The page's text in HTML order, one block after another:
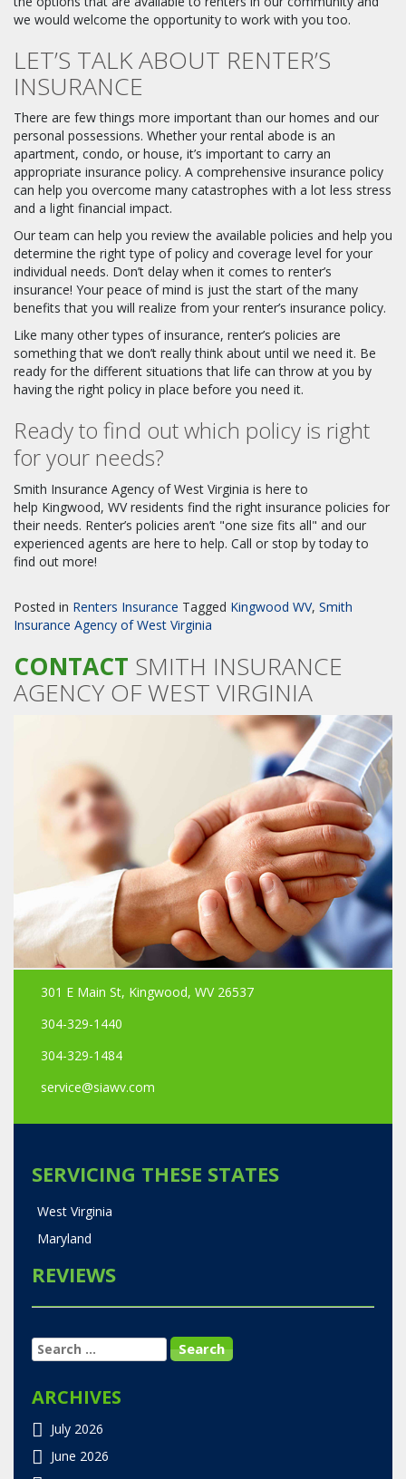
we would welcome the opportunity to work with you too.
LET’S TALK ABOUT RENTER’S
INSURANCE
There are few things more important than our homes and our
personal possessions. Whether your rental abode is an
apartment, condo, or house, it’s important to carry an
appropriate insurance policy. A comprehensive insurance policy
can help you overcome many catastrophes with a lot less stress
and a light financial impact.
Our team can help you review the available policies and help you
determine the right type of policy and coverage level for your
individual needs. Don’t delay when it comes to renter’s
insurance! Your peace of mind is just the start of the many
benefits that you will realize from your renter’s insurance policy.
Like many other types of insurance, renter’s policies are
something that we don’t really think about until we need it. Be
ready for the different situations that life can throw at you by
having the right policy in place before you need it.
Ready to find out which policy is right
for your needs?
Smith Insurance Agency of West Virginia is here to
help Kingwood, WV residents find the right insurance policies for
their needs. Renter’s policies aren’t "one size fits all" and our
experienced agents are here to help. Call or stop by today to
find out more!
Posted in Renters Insurance Tagged Kingwood WV, Smith
Insurance Agency of West Virginia
CONTACT SMITH INSURANCE
AGENCY OF WEST VIRGINIA
301 E Main St, Kingwood, WV 26537
304-329-1440
304-329-1484
service@siawv.com
SERVICING THESE STATES
West Virginia
Maryland
REVIEWS
SEARCH
FOR:
ARCHIVES
July 2026
June 2026